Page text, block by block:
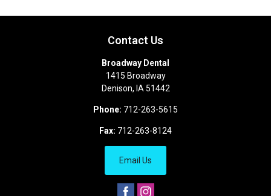
Contact Us
Broadway Dental
1415 Broadway
Denison, IA 51442
Phone: 712-263-5615
Fax: 712-263-8124
Email Us